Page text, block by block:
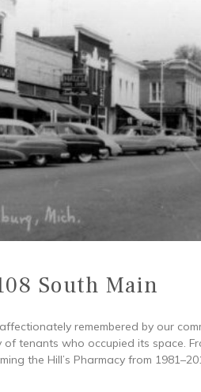
South Main
remembered by our
of tenants who occupied its space.
the Hill’s Pharmacy from